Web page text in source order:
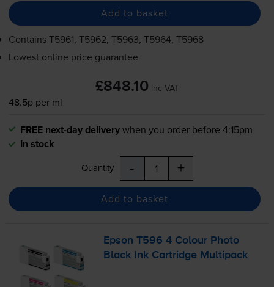
Add to basket
ContainsT5961, T5962, T5963, T5964, T5968
Lowest online price guarantee
£848.10 inc VAT
48.5p per ml
FREE next-day deliverywhen you order before 4:15pm
In stock
Quantity - +
Add to basket
Epson T596 4 Colour Photo
Black Ink Cartridge Multipack